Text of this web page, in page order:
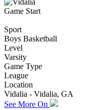
Game Start
Sport
Boys Basketball
Level
Varsity
Game Type
League
Location
Vidalia - Vidalia, GA
See More On